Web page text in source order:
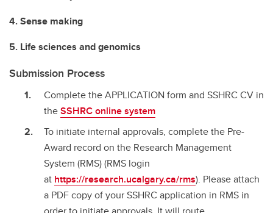
4. Sense making
5. Life sciences and genomics
Submission Process
Complete the APPLICATION form and SSHRC CV in
theSSHRC online system
To initiate internal approvals, complete the Pre-
Award record on the Research Management
System (RMS) (RMS login
at https://research.ucalgary.ca/rms). Please attach
a PDF copy of your SSHRC application in RMS in